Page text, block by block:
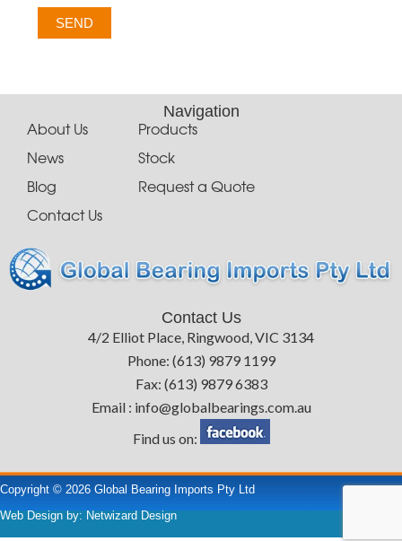
SEND
Navigation
About Us
News
Blog
Contact Us
Products
Stock
Request a Quote
Contact Us
4/2 Elliot Place, Ringwood, VIC 3134
Phone: (613) 9879 1199
Fax: (613) 9879 6383
Email : info@globalbearings.com.au
Find us on:
Copyright © 2026 Global Bearing Imports Pty Ltd
Web Design by: Netwizard Design